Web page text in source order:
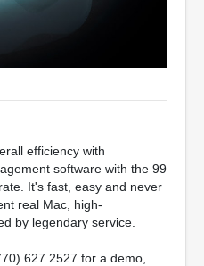
efficiency with
software with the 99
It's fast, easy and never
real Mac, high-
by legendary service.
627.2527 for a demo,